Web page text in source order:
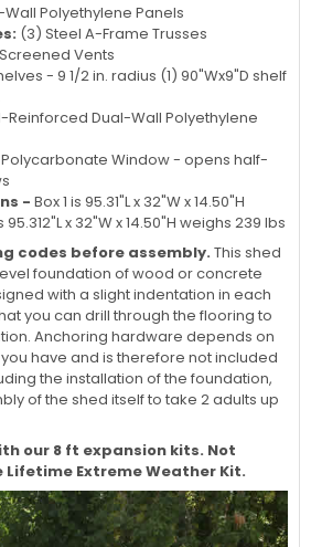
Polyethylene Panels
(3) Steel A-Frame Trusses
Vents
- 9 1/2 in. radius (1) 90"Wx9"D shelf
Reinforced Dual-Wall Polyethylene
Polycarbonate Window - opens half-
- Box 1 is 95.31"L x 32"W x 14.50"H
x 32"W x 14.50"H weighs 239 lbs
codes before assembly. This shed
foundation of wood or concrete
with a slight indentation in each
you can drill through the flooring to
Anchoring hardware depends on
have and is therefore not included
the installation of the foundation,
of the shed itself to take 2 adults up
our 8 ft expansion kits. Not
Extreme Weather Kit.